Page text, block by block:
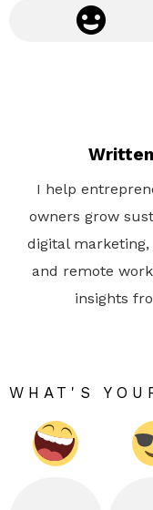
I help
owners grow
digital
and remote
insights
WHAT'S